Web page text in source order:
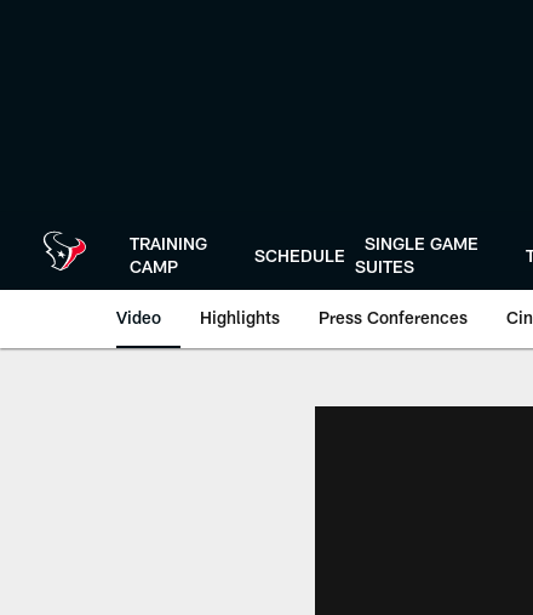
TRAINING
CAMP
SCHEDULE
SINGLE GAME
SUITES
Video Highlights Press Conferences